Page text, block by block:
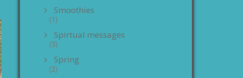
Smoothies
(1)
Spirtual messages
(3)
Spring
(2)